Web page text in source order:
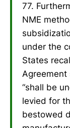
77.
NME
under the
States
“shall be
levied for
bestowed